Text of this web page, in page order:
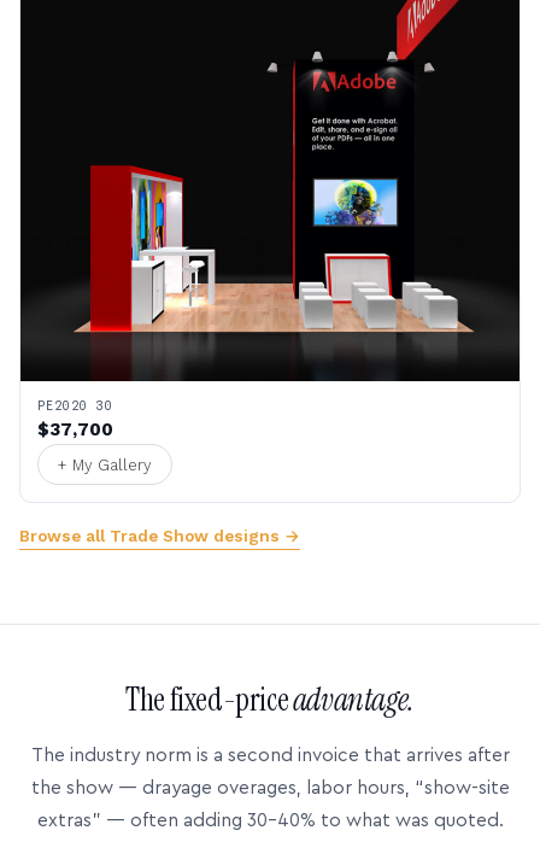
PE2020 30
$37,700
+ My Gallery
Browse all Trade Show designs →
The fixed-priceadvantage.
The industry norm is a second invoice that arrives after
the show — drayage overages, labor hours, “show-site
extras” — often adding 30–40% to what was quoted.